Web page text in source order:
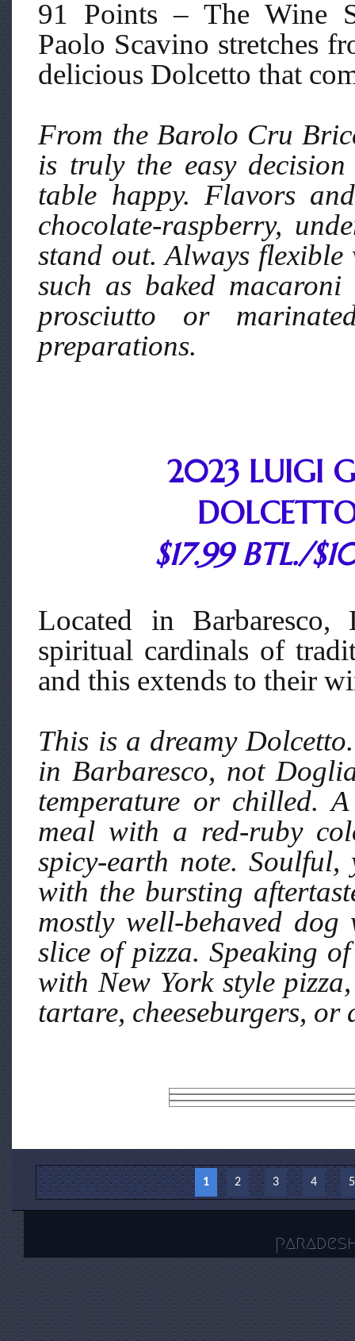
91 Points – The Wine
Paolo Scavino stretches
delicious Dolcetto that
From the Barolo Cru
is truly the easy
table happy. Flavors
chocolate-raspberry,
stand out. Always
such as baked
prosciutto or
preparations.
2023 LUIGI
$17.99 BTL./
Located in
spiritual cardinals of
and this extends to their
This is a dreamy
in Barbaresco, not
temperature or chilled.
meal with a red-ruby
spicy-earth note. Soulful,
with the bursting
mostly well-behaved
slice of pizza. Speaking
with New York style
tartare, cheeseburgers, or
Pages 1 2 3 4 5